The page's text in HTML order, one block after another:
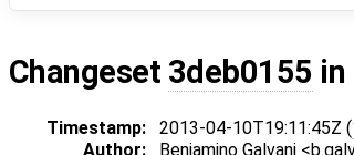
Changeset 3deb0155
Timestamp: 2013-04-10T19:11:45Z (
Author:
Beniamino Galvani